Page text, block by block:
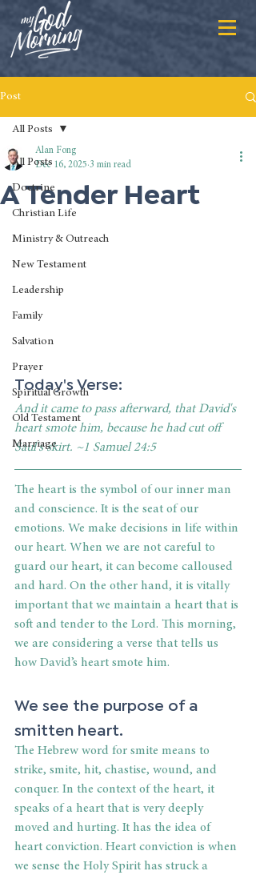
Post
All Posts
Doctrine
Christian Life
Ministry & Outreach
New Testament
Leadership
Family
Salvation
Prayer
Spiritual Growth
Old Testament
Marriage
All Posts
A Tender Heart
Alan Fong
Dec 16, 2025 3 min read
Today's Verse:
And it came to pass afterward, that David's
heart smote him, because he had cut off
Saul's skirt. ~1 Samuel 24:5
The heart is the symbol of our inner man
and conscience. It is the seat of our
emotions. We make decisions in life within
our heart. When we are not careful to
guard our heart, it can become calloused
and hard. On the other hand, it is vitally
important that we maintain a heart that is
soft and tender to the Lord. This morning,
we are considering a verse that tells us
how David’s heart smote him.
We see the purpose of a
smitten heart.
The Hebrew word for smite means to
strike, smite, hit, chastise, wound, and
conquer. In the context of the heart, it
speaks of a heart that is very deeply
moved and hurting. It has the idea of
heart conviction. Heart conviction is when
we sense the Holy Spirit has struck a